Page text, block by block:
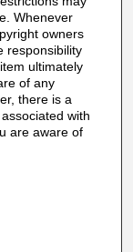
Whenever
owners
responsibility
ultimately
of any
there is a
with
are aware of